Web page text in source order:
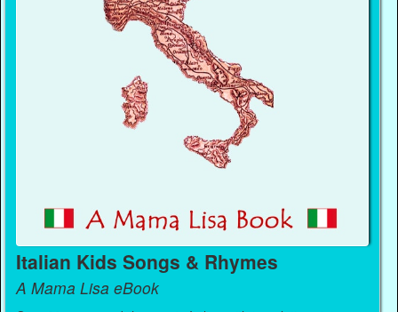
Italian Kids Songs & Rhymes
A Mama Lisa eBook